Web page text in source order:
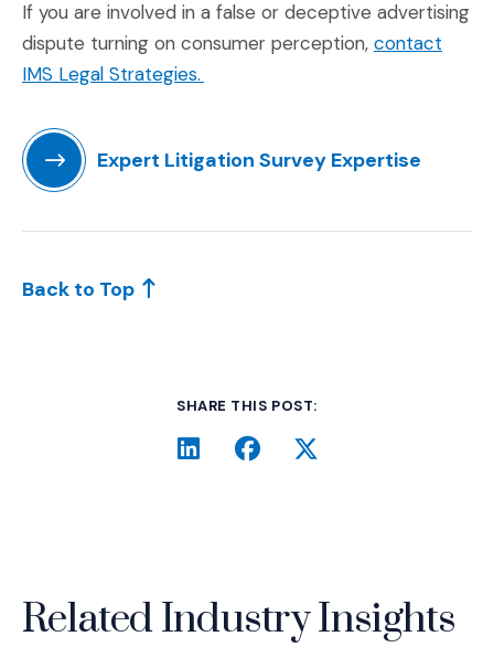
If you are involved in a false or deceptive advertising
dispute turning on consumer perception, contact
IMS Legal Strategies.
Expert Litigation Survey Expertise
Back to Top
SHARE THIS POST:
LinkedIn
(Opens an external site in
Facebook
(Opens an external
Twitter
(Opens an
Related Industry Insights